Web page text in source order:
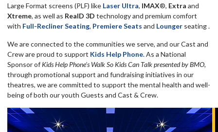
Large Format screens (PLF) like Laser Ultra, IMAX®, Extra and
Xtreme, as well as RealD 3D technology and premium comfort
with Full-Recliner Seating, Premiere Seats and Lounger seating .
We are connected to the communities we serve, and our Cast and
Crew are proud to support Kids Help Phone. As a National
Sponsor of Kids Help Phone's Walk So Kids Can Talk presented by BMO,
through promotional support and fundraising initiatives in our
theatres, we are committed to support the mental health and well-
being of both our youth Guests and Cast & Crew.